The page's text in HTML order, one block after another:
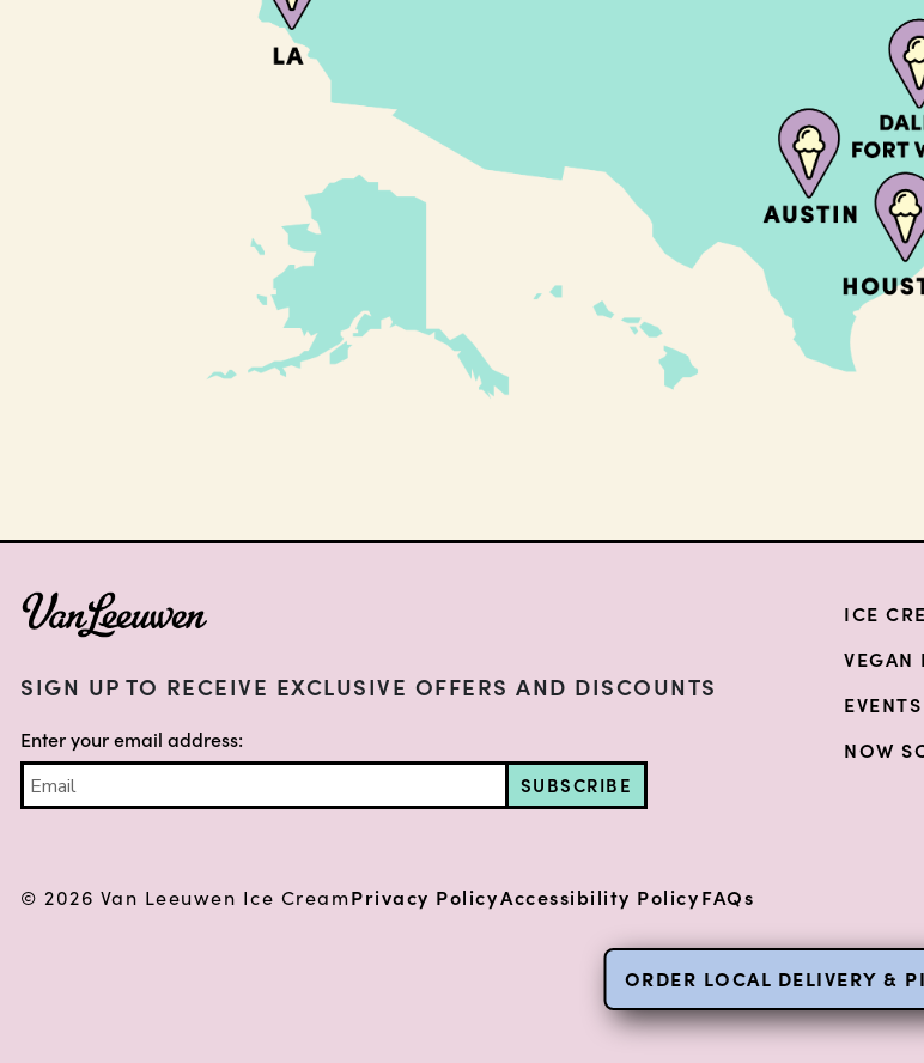
ORDER LOCAL DELIVERY &
FOOTER
SIGN UP TO RECEIVE EXCLUSIVE OFFERS AND DISCOUNTS
Enter your email address:
SUBSCRIBE
ICE
VEGAN
EVENTS
NOW
© 2026 Van Leeuwen Ice CreamPrivacy PolicyAccessibility PolicyFAQs